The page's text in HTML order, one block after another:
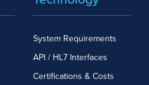
System Requirements
API / HL7 Interfaces
Certifications & Costs